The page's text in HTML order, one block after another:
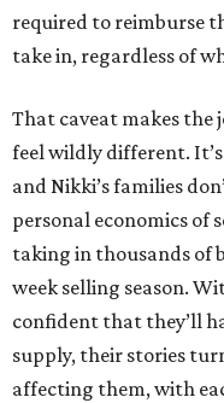
required to reimburse
take in, regardless of
That caveat makes
feel wildly different.
and Nikki’s families
personal economics of
taking in thousands of
week selling season.
confident that they’ll
supply, their stories
affecting them, with